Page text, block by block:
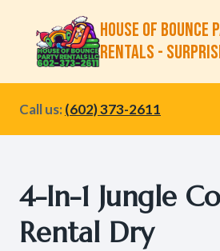
content
House of Bounce
Rentals -
Call us: (602) 373-2611
4-In-1 Jungle
Rental Dry